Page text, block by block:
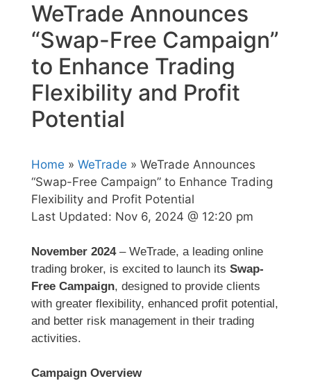
WeTrade Announces
“Swap-Free Campaign”
to Enhance Trading
Flexibility and Profit
Potential
Home » WeTrade » WeTrade Announces
“Swap-Free Campaign” to Enhance Trading
Flexibility and Profit Potential
Last Updated: Nov 6, 2024 @ 12:20 pm
November 2024– WeTrade, a leading online
trading broker, is excited to launch its Swap-
Free Campaign, designed to provide clients
with greater flexibility, enhanced profit potential,
and better risk management in their trading
activities.
Campaign Overview